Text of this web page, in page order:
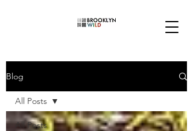
Blog
All Posts
All Posts